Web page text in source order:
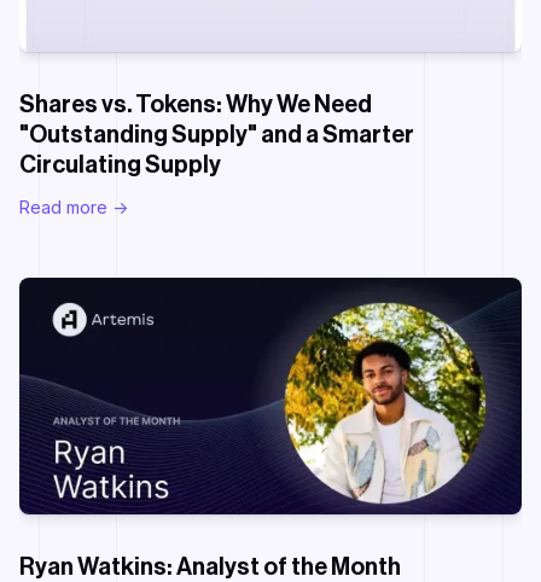
Shares vs. Tokens: Why We Need
"Outstanding Supply" and a Smarter
Circulating Supply
Read more ->
Ryan Watkins: Analyst of the Month